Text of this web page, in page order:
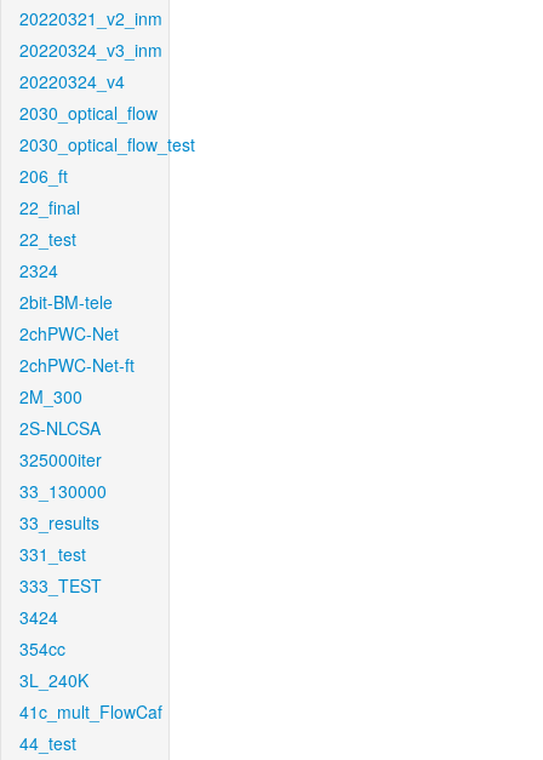
20220321_v2_inm
20220324_v3_inm
20220324_v4
2030_optical_flow
2030_optical_flow_test
206_ft
22_final
22_test
2324
2bit-BM-tele
2chPWC-Net
2chPWC-Net-ft
2M_300
2S-NLCSA
325000iter
33_130000
33_results
331_test
333_TEST
3424
354cc
3L_240K
41c_mult_FlowCaf
44_test